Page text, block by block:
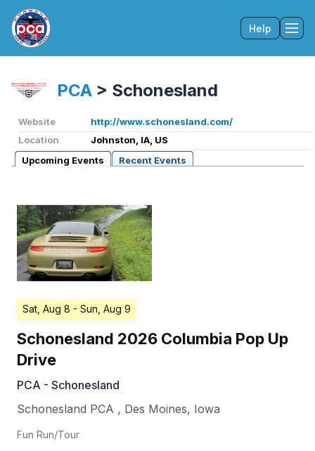
Help
PCA > Schonesland
Website
http://www.schonesland.com/
Location
Johnston, IA, US
Upcoming Events
Recent Events
Sat, Aug 8 - Sun, Aug 9
Schonesland 2026 Columbia Pop Up
Drive
PCA - Schonesland
Schonesland PCA , Des Moines, Iowa
Fun Run/Tour